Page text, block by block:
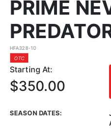
PRIME
HFA328-10
OTC
Starting At:
$350.00
SEASON DATES: